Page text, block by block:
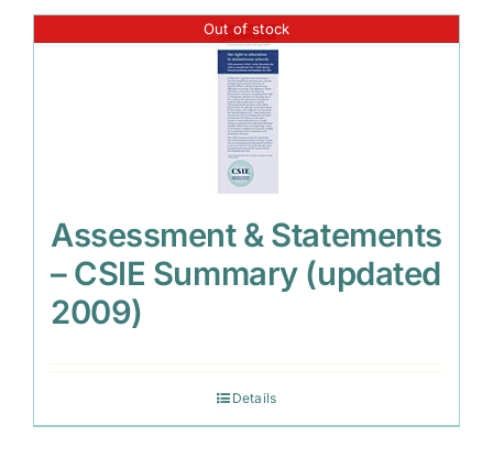
Out of stock
Assessment & Statements
– CSIE Summary (updated
2009)
Details